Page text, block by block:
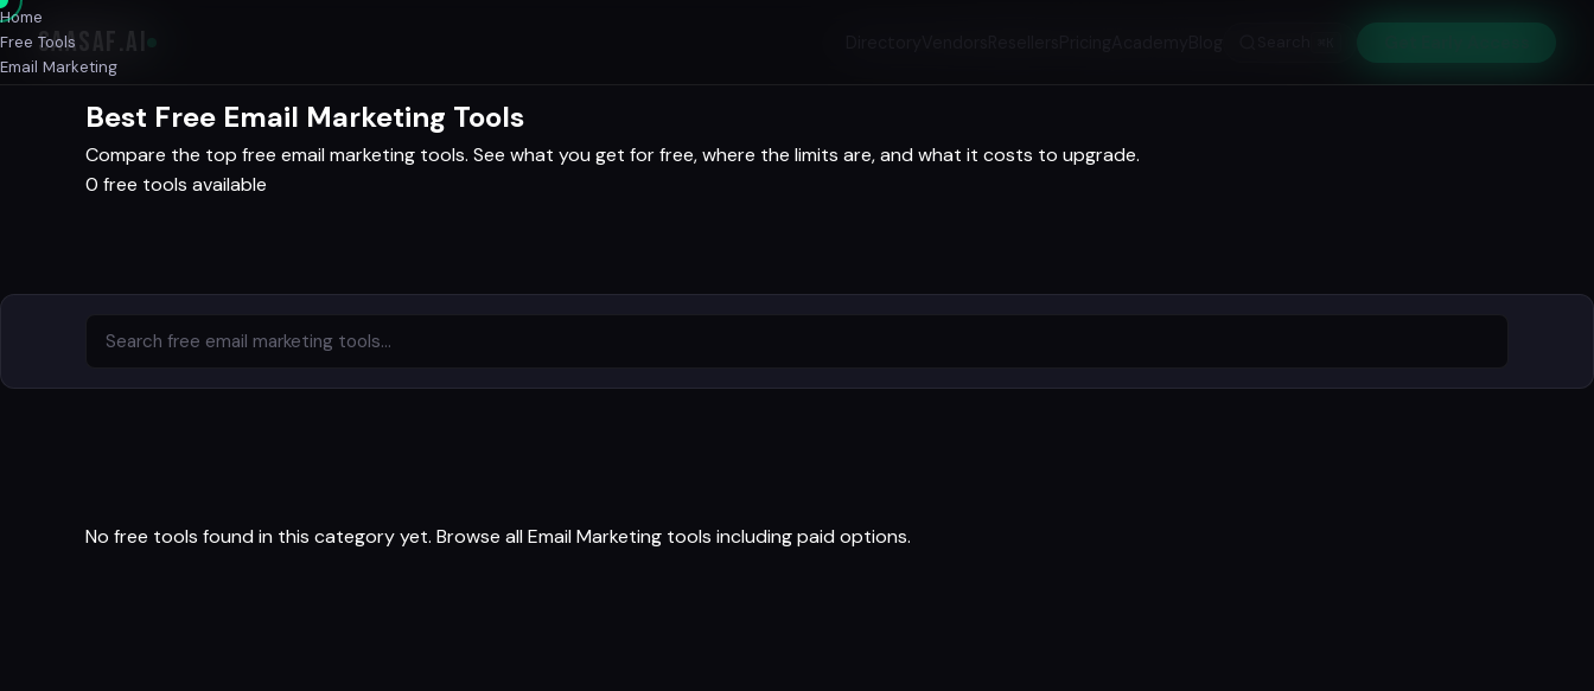
SAASAF
Home
Free Tools
Email Marketing
Best Free Email Marketing Tools
Compare the top free email marketing tools. See what you get for free, where the limits are, and what it costs to upgrade.
0 free tools available
No free tools found in this category yet. Browse all Email Marketing tools including paid options.